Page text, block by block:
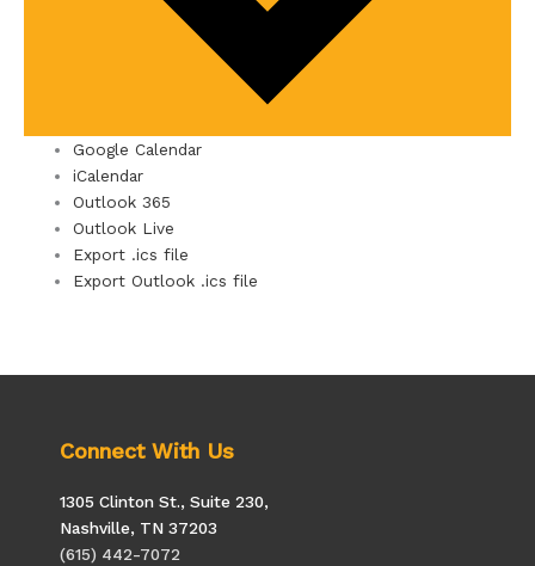
Google Calendar
iCalendar
Outlook 365
Outlook Live
Export .ics file
Export Outlook .ics file
Connect With Us
1305 Clinton St., Suite 230,
Nashville, TN 37203
(615) 442-7072